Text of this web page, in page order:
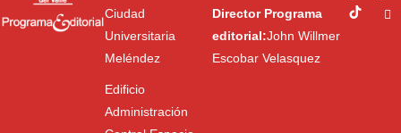
Ciudad
Universitaria
Meléndez
Edificio
Administración
Director Programa
editorial:John Willmer
Escobar Velasquez